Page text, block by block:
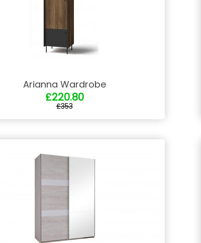
Arianna Wardrobe
£220.80
£353